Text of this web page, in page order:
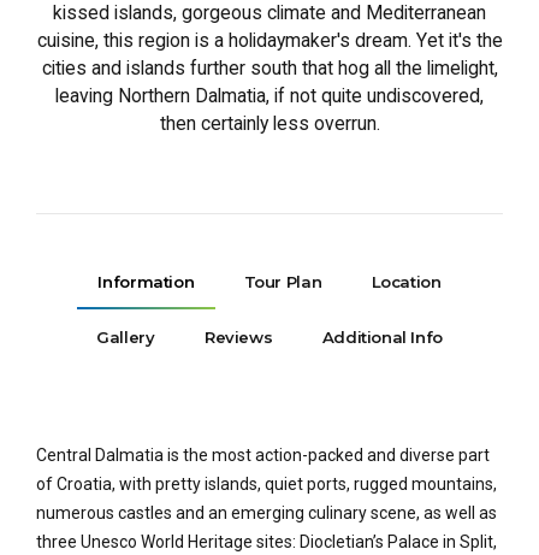
kissed islands, gorgeous climate and Mediterranean
cuisine, this region is a holidaymaker's dream. Yet it's the
cities and islands further south that hog all the limelight,
leaving Northern Dalmatia, if not quite undiscovered,
then certainly less overrun.
Information Tour Plan Location
Gallery Reviews Additional Info
Central Dalmatia is the most action-packed and diverse part
of Croatia, with pretty islands, quiet ports, rugged mountains,
numerous castles and an emerging culinary scene, as well as
three Unesco World Heritage sites: Diocletian’s Palace in Split,